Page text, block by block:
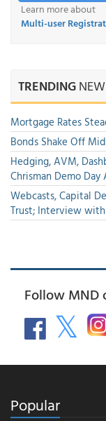
Learn more about
Multi-user
TRENDING
Mortgage Rates
Bonds Shake Off
Hedging, AVM,
Chrisman Demo Day
Webcasts, Capital
Trust; Interview
Follow MND
Popular